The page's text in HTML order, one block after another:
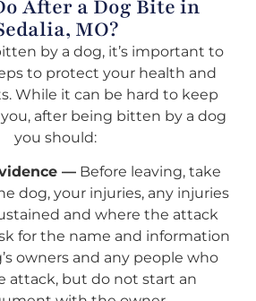
After a Dog Bite in
MO?
by a dog, it’s important to
to protect your health and
While it can be hard to keep
after being bitten by a dog
you should:
—Before leaving, take
dog, your injuries, any injuries
and where the attack
for the name and information
owners and any people who
attack, but do not start an